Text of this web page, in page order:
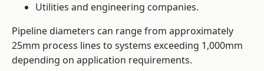
Utilities and engineering companies.
Pipeline diameters can range from approximately
25mm process lines to systems exceeding 1,000mm
depending on application requirements.